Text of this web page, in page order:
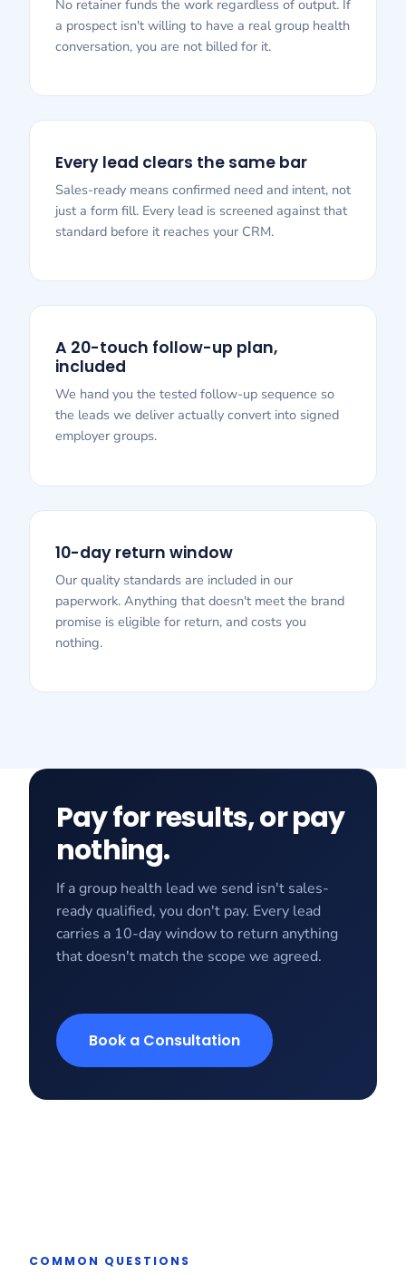
No retainer funds the work regardless of output. If
a prospect isn't willing to have a real group health
conversation, you are not billed for it.
Every lead clears the same bar
Sales-ready means confirmed need and intent, not
just a form fill. Every lead is screened against that
standard before it reaches your CRM.
A 20-touch follow-up plan,
included
We hand you the tested follow-up sequence so
the leads we deliver actually convert into signed
employer groups.
10-day return window
Our quality standards are included in our
paperwork. Anything that doesn't meet the brand
promise is eligible for return, and costs you
nothing.
Pay for results, or pay
nothing.
If a group health lead we send isn't sales-
ready qualified, you don't pay. Every lead
carries a 10-day window to return anything
that doesn't match the scope we agreed.
Book a Consultation
COMMON QUESTIONS